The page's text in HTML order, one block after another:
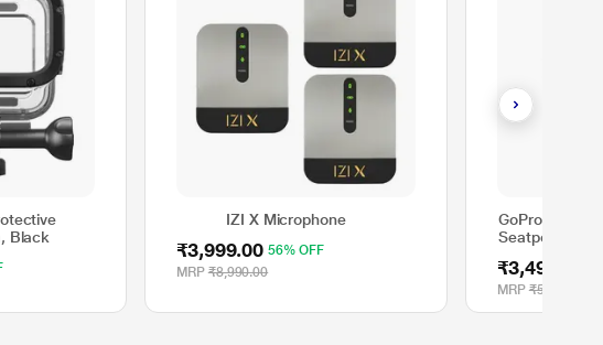
Black
IZI X Microphone
₹3,999.00 56% OFF
MRP ₹8,990.00
GoPro Metal
Seatpost,
₹3,499.00
MRP ₹5,600.00